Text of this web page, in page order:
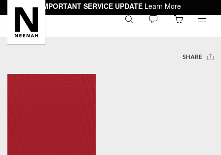
IMPORTANT SERVICE UPDATE Learn More
toggle
SHARE